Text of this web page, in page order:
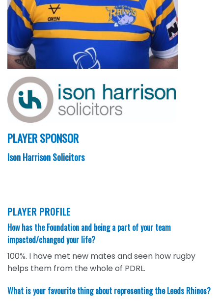
PLAYER SPONSOR
Ison Harrison Solicitors
PLAYER PROFILE
How has the Foundation and being a part of your team
impacted/changed your life?
100%. I have met new mates and seen how rugby
helps them from the whole of PDRL.
What is your favourite thing about representing the Leeds Rhinos?